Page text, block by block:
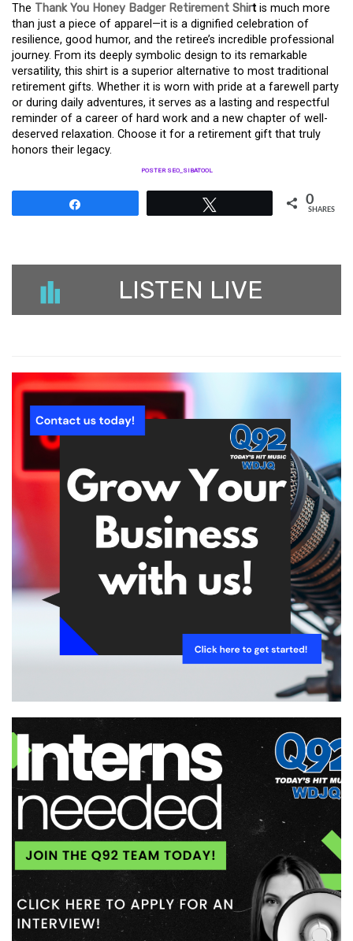
The Thank You Honey Badger Retirement Shirt is much more
than just a piece of apparel—it is a dignified celebration of
resilience, good humor, and the retiree’s incredible professional
journey. From its deeply symbolic design to its remarkable
versatility, this shirt is a superior alternative to most traditional
retirement gifts. Whether it is worn with pride at a farewell party
or during daily adventures, it serves as a lasting and respectful
reminder of a career of hard work and a new chapter of well-
deserved relaxation. Choose it for a retirement gift that truly
honors their legacy.
POSTER SEO_SIBATOOL
0
SHARES
LISTEN LIVE